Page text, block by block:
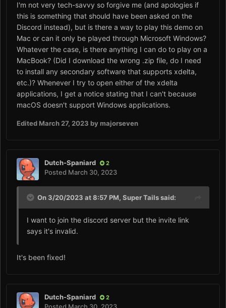
I'm not very tech-savvy so forgive me (and apologies if
this is something that should have been asked on the
Discord instead), but is there a way to play this demo on
Mac or can it only be played through Microsoft Windows?
Whatever the case, is there anything I can do to play on a
MacBook? (Did I download the wrong .zip file, do I need
to install any secondary software that supports xdelta,
etc.)? Whenever I try to open either of the xdelta
applications, I get a notice stating that I can't because
macOS doesn't support Windows applications.
Edited March 27, 2023 by majorseven
Dutch-Spaniard 2
Posted March 30, 2023
On 3/20/2023 at 8:57 PM, Super Tailssaid:
I want to join the discord server but the invite link
says it's invalid.
It's been fixed!
Dutch-Spaniard 2